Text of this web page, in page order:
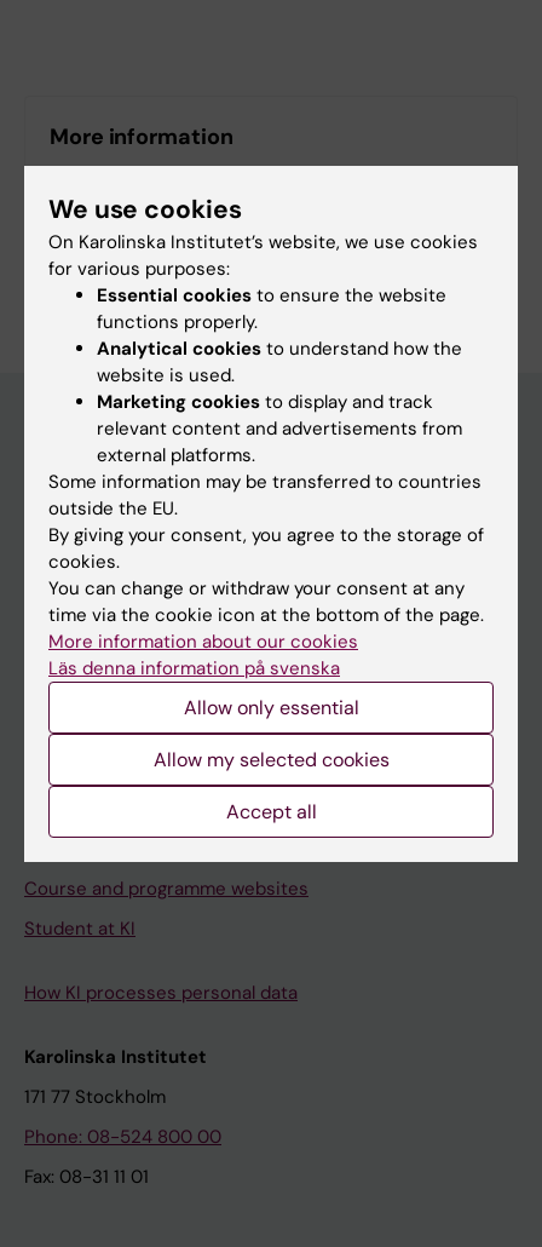
More information
Study Guidance
Education at KI
Bachelor's & master's studies
Freestanding courses
Doctoral education
Professional education
Student
Ladok
Course and programme websites
Student at KI
How KI processes personal data
Karolinska Institutet
171 77 Stockholm
Phone: 08-524 800 00
Fax: 08-31 11 01
We use cookies
On Karolinska Institutet’s website, we use cookies
for various purposes:
Essential cookies to ensure the website
functions properly.
Analytical cookies to understand how the
website is used.
Marketing cookies to display and track
relevant content and advertisements from
external platforms.
Some information may be transferred to countries
outside the EU.
By giving your consent, you agree to the storage of
cookies.
You can change or withdraw your consent at any
time via the cookie icon at the bottom of the page.
More information about our cookies
Läs denna information på svenska
Allow only essential
Allow my selected cookies
Accept all